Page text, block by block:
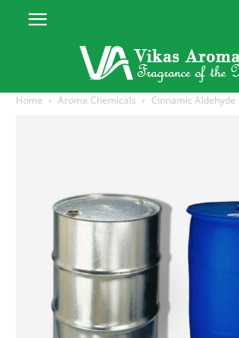
Home Aroma Chemicals Cinnamic Aldehyde